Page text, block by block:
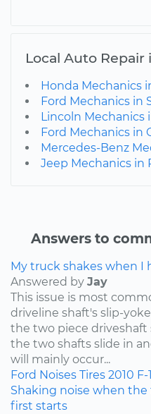
Local Auto Repair
Honda Mechanics
Ford Mechanics in
Lincoln Mechanics
Ford Mechanics in
Mercedes-Benz
Jeep Mechanics in
Answers to
My truck shakes when I
Answered by Jay
This issue is most
driveline shaft's slip-
the two piece
the two shafts slide in
will mainly occur...
Ford Noises Tires 2010 F-
Shaking noise when
first starts